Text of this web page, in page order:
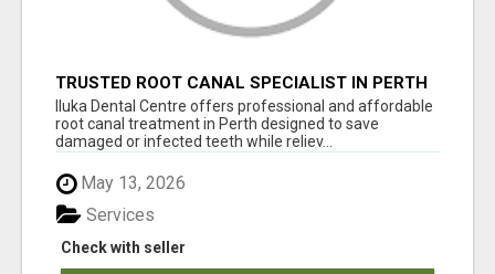
TRUSTED ROOT CANAL SPECIALIST IN PERTH
– GENTLE & AFFORDABLE DENTAL CARE
Iluka Dental Centre offers professional and affordable
root canal treatment in Perth designed to save
damaged or infected teeth while reliev...
May 13, 2026
Check with seller
Services